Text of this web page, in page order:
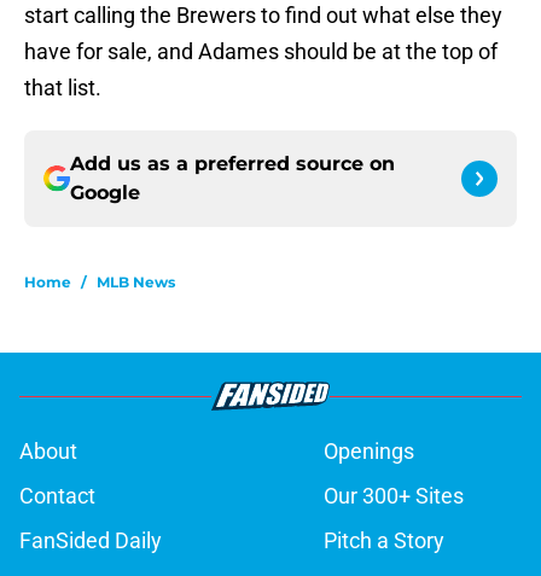
start calling the Brewers to find out what else they
have for sale, and Adames should be at the top of
that list.
Add us as a preferred source on
Google
Home / MLB News
About
Openings
Contact
Our 300+ Sites
FanSided Daily
Pitch a Story